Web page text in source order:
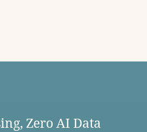
Zero AI Data